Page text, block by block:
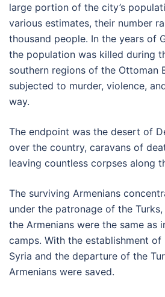
large portion of the city’s
various estimates, their number
thousand people. In the years of
the population was killed during
southern regions of the Ottoman
subjected to murder, violence,
way.
The endpoint was the desert of
over the country, caravans of
leaving countless corpses along
The surviving Armenians
under the patronage of the
the Armenians were the same as
camps. With the establishment
Syria and the departure of the
Armenians were saved.